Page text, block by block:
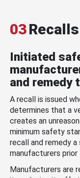
03Recalls
Initiated
and remedy
A recall is issued
determines that a
creates an
minimum safety
recall and remedy
manufacturers prior
Manufacturers are